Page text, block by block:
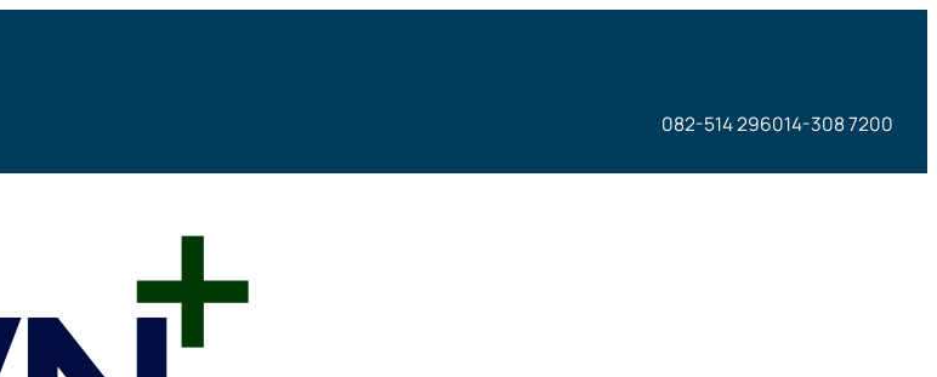
082-514 296014-308 7200